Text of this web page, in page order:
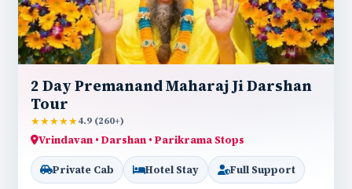
2 Day Premanand Maharaj Ji Darshan
Tour
★★★★★4.9 (260+)
Vrindavan • Darshan • Parikrama Stops
Private Cab Hotel Stay Full Support